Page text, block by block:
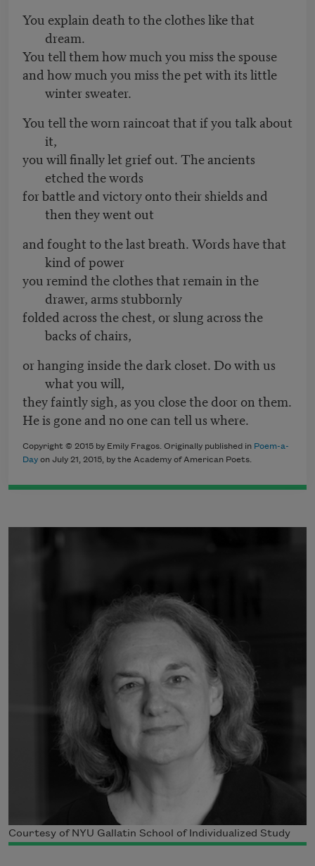
You explain death to the clothes like that
dream.
You tell them how much you miss the spouse
and how much you miss the pet with its little
winter sweater.
You tell the worn raincoat that if you talk about
it,
you will finally let grief out. The ancients
etched the words
for battle and victory onto their shields and
then they went out
and fought to the last breath. Words have that
kind of power
you remind the clothes that remain in the
drawer, arms stubbornly
folded across the chest, or slung across the
backs of chairs,
or hanging inside the dark closet. Do with us
what you will,
they faintly sigh, as you close the door on them.
He is gone and no one can tell us where.
Copyright © 2015 by Emily Fragos. Originally published in Poem-a-
Day on July 21, 2015, by the Academy of American Poets.
Courtesy of NYU Gallatin School of Individualized Study